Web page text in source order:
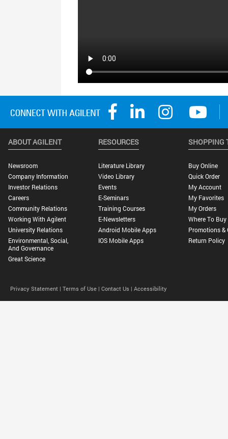
ABOUT AGILENT
Newsroom
Company Information
Investor Relations
Careers
Community Relations
Working With Agilent
University Relations
Environmental, Social,
And Governance
Great Science
RESOURCES
Literature Library
Video Library
Events
E-Seminars
Training Courses
E-Newsletters
Android Mobile Apps
IOS Mobile Apps
SHOPPING
Buy Online
Quick Order
My Account
My Favorites
My Orders
Where To Buy
Promotions &
Return Policy
Privacy Statement | Terms of Use | Contact Us | Accessibility